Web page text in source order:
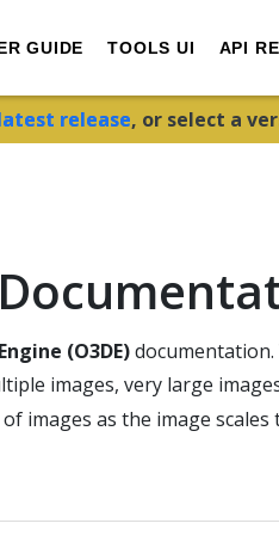
GUIDE TOOLS UI API
release, or select a
(O3DE)documentation.
images, very large
images as the image scales